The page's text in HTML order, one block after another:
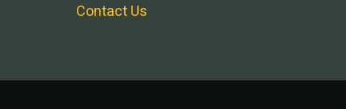
Contact Us